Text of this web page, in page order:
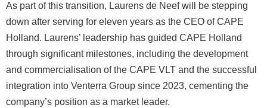
As part of this transition, Laurens de Neef will be stepping
down after serving for eleven years as the CEO of CAPE
Holland. Laurens’ leadership has guided CAPE Holland
through significant milestones, including the development
and commercialisation of the CAPE VLT and the successful
integration into Venterra Group since 2023, cementing the
company’s position as a market leader.